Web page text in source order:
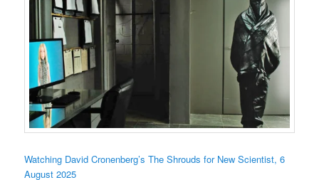
Watching David Cronenberg’s The Shrouds for New Scientist, 6
August 2025